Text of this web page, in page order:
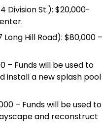
Division St.): $20,000-
Long Hill Road): $80,000 –
– Funds will be used to
install a new splash pool
– Funds will be used to
and reconstruct